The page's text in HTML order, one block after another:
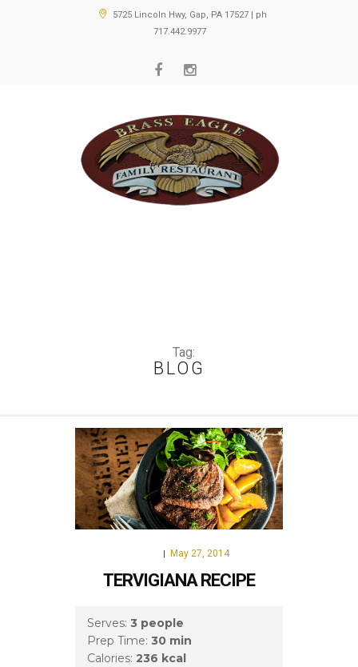
5725 Lincoln Hwy, Gap, PA 17527 | ph
717.442.9977
Tag:
BLOG
May 27, 2014
TERVIGIANA RECIPE
Serves: 3 people
Prep Time: 30 min
Calories: 236 kcal